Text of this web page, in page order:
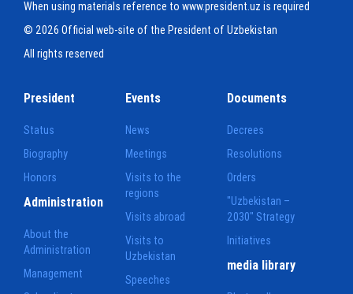
When using materials reference to www.president.uz is required
© 2026 Official web-site of the President of Uzbekistan
All rights reserved
President
Status
Biography
Honors
Events
News
Meetings
Visits to the
regions
Visits abroad
Visits to
Uzbekistan
Speeches
Documents
Decrees
Resolutions
Orders
"Uzbekistan –
2030" Strategy
Initiatives
Administration
About the
Administration
Management
media library